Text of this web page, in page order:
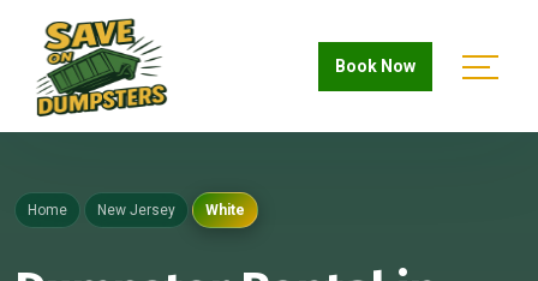
Book Now
Home New Jersey White